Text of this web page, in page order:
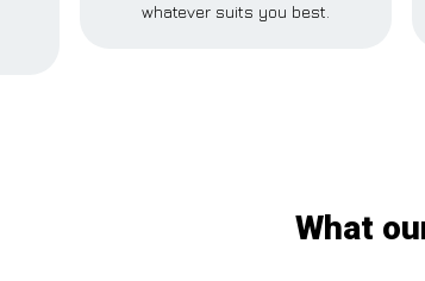
whatever suits you best.
What